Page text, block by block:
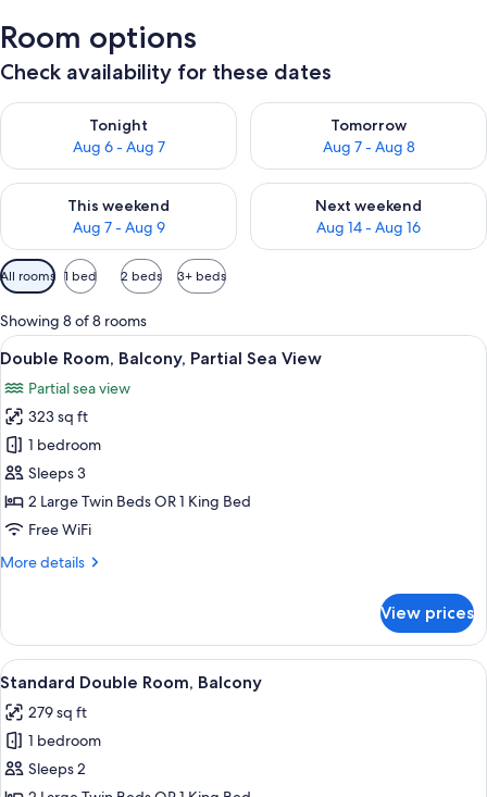
Room options
Check availability for these dates
Tonight
Aug 6 - Aug 7
Check availability for tonight Aug 6 - Aug 7
Tomorrow
Aug 7 - Aug 8
Check availability for
This weekend
Aug 7 - Aug 9
Check availability for this weekend Aug 7 - Aug 9
Next weekend
Aug 14 - Aug 16
Check availability for next
Available
filters
for
rooms
All rooms 1 bed 2 beds 3+ beds
Showing 8 of 8 rooms
View
all
photos
for
Double
Room,
Balcony,
Partial
View
A hotel room with a large bed, a
5
Double Room, Balcony, Partial Sea View
Partial sea view
323 sq ft
1 bedroom
Sleeps 3
2 Large Twin Beds OR 1 King Bed
Free WiFi
More details
More
Room,
Balcony,
Partial
View
View prices
View
all
photos
for
Standard
A hotel room with a bed, a desk, a
4
Standard Double Room, Balcony
279 sq ft
1 bedroom
Sleeps 2